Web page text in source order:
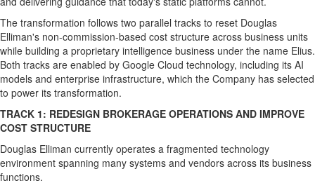
The transformation follows two parallel tracks to reset Douglas
Elliman's non-commission-based cost structure across business units
while building a proprietary intelligence business under the name Elius.
Both tracks are enabled by Google Cloud technology, including its AI
models and enterprise infrastructure, which the Company has selected
to power its transformation.
TRACK 1: REDESIGN BROKERAGE OPERATIONS AND IMPROVE
COST STRUCTURE
Douglas Elliman currently operates a fragmented technology
environment spanning many systems and vendors across its business
functions.